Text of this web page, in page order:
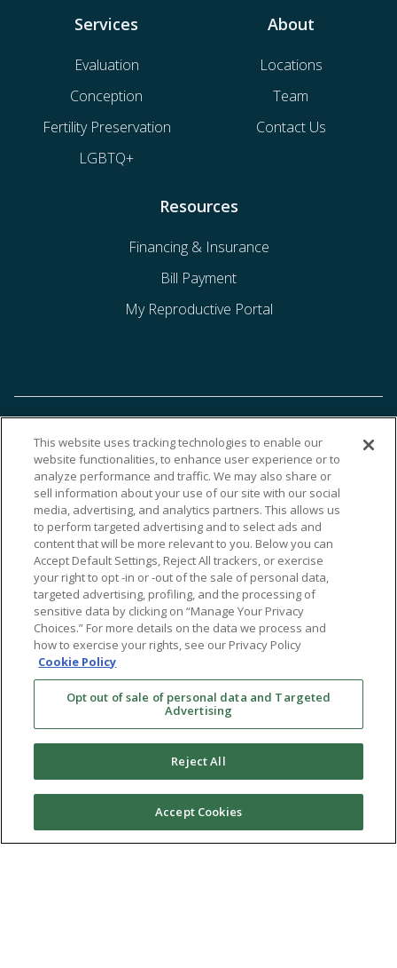
Services
Evaluation
Conception
Fertility Preservation
LGBTQ+
About
Locations
Team
Contact Us
Resources
Financing & Insurance
Bill Payment
My Reproductive Portal
Ⓒ 2026 RMA of New York - Long Island. All Rights
Reserved
This website uses tracking technologies to enable our
website functionalities, to enhance user experience or to
analyze performance and traffic. We may also share or
sell information about your use of our site with our social
media, advertising, and analytics partners. This allows us
to perform targeted advertising and to select ads and
content that will be more relevant to you. Below you can
Accept Default Settings, Reject All trackers, or exercise
your right to opt -in or -out of the sale of personal data,
targeted advertising, profiling, and the processing of
sensitive data by clicking on “Manage Your Privacy
Choices.” For more details on the data we process and
how to exercise your rights, see our Privacy Policy
Cookie Policy
Opt out of sale of personal data and Targeted
Advertising
Reject All
Accept Cookies